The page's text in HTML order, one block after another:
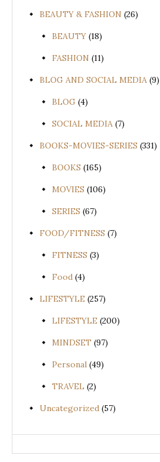
BEAUTY & FASHION (26)
BEAUTY (18)
FASHION (11)
BLOG AND SOCIAL MEDIA (9)
BLOG (4)
SOCIAL MEDIA (7)
BOOKS-MOVIES-SERIES (331)
BOOKS (165)
MOVIES (106)
SERIES (67)
FOOD/FITNESS (7)
FITNESS (3)
Food (4)
LIFESTYLE (257)
LIFESTYLE (200)
MINDSET (97)
Personal (49)
TRAVEL (2)
Uncategorized (57)